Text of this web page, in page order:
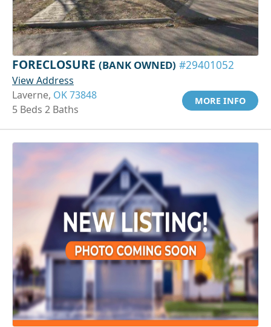
FORECLOSURE (BANK OWNED) #29401052
View Address
Laverne, OK 73848
5 Beds 2 Baths
MORE INFO